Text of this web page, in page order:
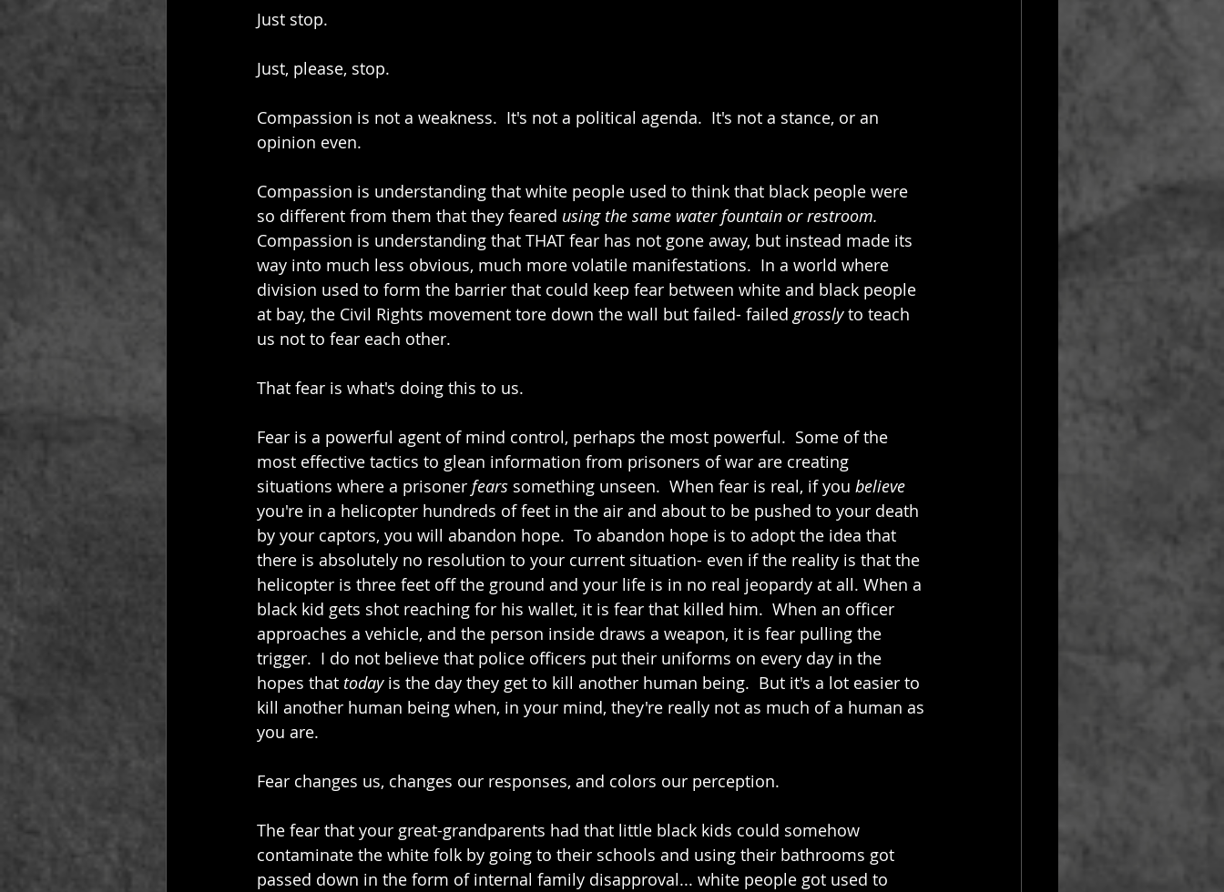
Just stop.
Just, please, stop.
Compassion is not a weakness.  It's not a political agenda.  It's not a stance, or an
opinion even.
Compassion is understanding that white people used to think that black people were
so different from them that they feared using the same water fountain or restroom.
Compassion is understanding that THAT fear has not gone away, but instead made its
way into much less obvious, much more volatile manifestations.  In a world where
division used to form the barrier that could keep fear between white and black people
at bay, the Civil Rights movement tore down the wall but failed- failed grossly to teach
us not to fear each other.
That fear is what's doing this to us.
Fear is a powerful agent of mind control, perhaps the most powerful.  Some of the
most effective tactics to glean information from prisoners of war are creating
situations where a prisoner fears something unseen.  When fear is real, if you believe
you're in a helicopter hundreds of feet in the air and about to be pushed to your death
by your captors, you will abandon hope.  To abandon hope is to adopt the idea that
there is absolutely no resolution to your current situation- even if the reality is that the
helicopter is three feet off the ground and your life is in no real jeopardy at all. When a
black kid gets shot reaching for his wallet, it is fear that killed him.  When an officer
approaches a vehicle, and the person inside draws a weapon, it is fear pulling the
trigger.  I do not believe that police officers put their uniforms on every day in the
hopes that today is the day they get to kill another human being.  But it's a lot easier to
kill another human being when, in your mind, they're really not as much of a human as
you are.
Fear changes us, changes our responses, and colors our perception.
The fear that your great-grandparents had that little black kids could somehow
contaminate the white folk by going to their schools and using their bathrooms got
passed down in the form of internal family disapproval... white people got used to